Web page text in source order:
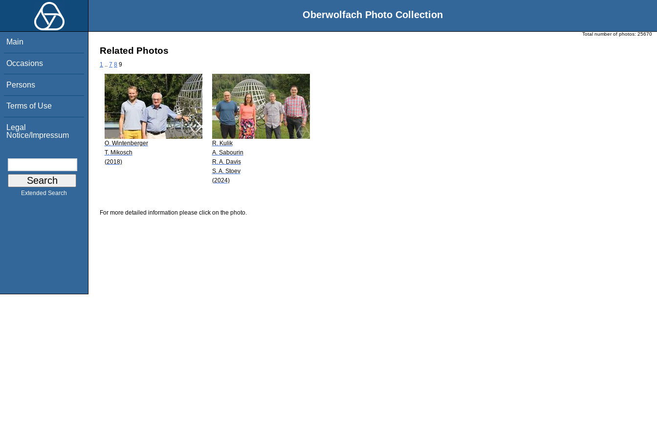
Oberwolfach Photo Collection
Main
Occasions
Persons
Terms of Use
Legal
Notice/Impressum
Extended Search
Total number of photos: 25670
Related Photos
1 7 8 9
O. Wintenberger
T. Mikosch
(2018)
R. Kulik
A. Sabourin
R. A. Davis
S. A. Stoev
(2024)
For more detailed information please click on the photo.